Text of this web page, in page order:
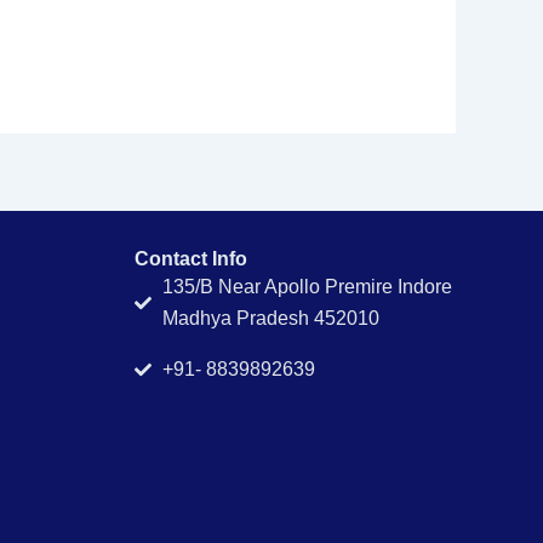
Contact Info
135/B Near Apollo Premire Indore
Madhya Pradesh 452010
+91- 8839892639